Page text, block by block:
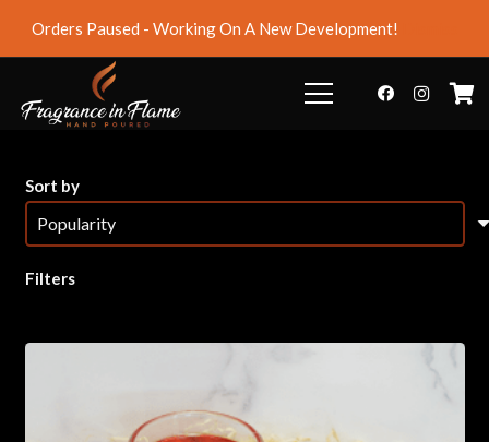
Orders Paused - Working On A New Development!
Sort by
Filters